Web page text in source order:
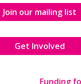
Join our mailing list
Get Involved
Funding